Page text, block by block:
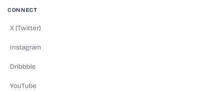
CONNECT
X (Twitter)
Instagram
Dribbble
YouTube